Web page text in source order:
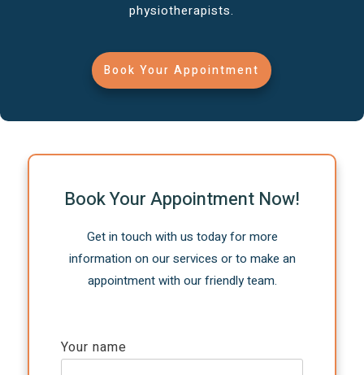
physiotherapists.
Book Your Appointment
Book Your Appointment Now!
Get in touch with us today for more
information on our services or to make an
appointment with our friendly team.
Your name